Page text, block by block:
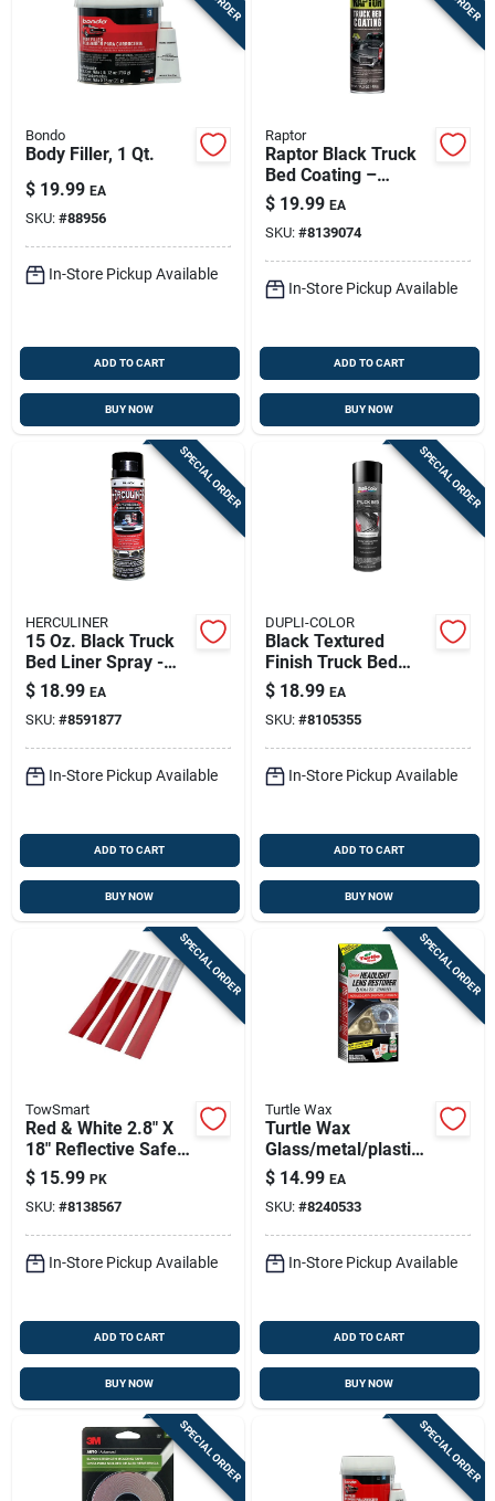
Bondo
Body Filler, 1 Qt.
$ 19.99 EA
SKU: #88956
In-Store Pickup Available
ADD TO CART
BUY NOW
Raptor
Raptor Black Truck
Bed Coating –
14.3 oz Uv‑resistant
Spray
$ 19.99 EA
SKU: #8139074
In-Store Pickup Available
ADD TO CART
BUY NOW
SPECIAL ORDER
HERCULINER
15 Oz. Black Truck
Bed Liner Spray -
Durable
Polyurethane
Coating
$ 18.99 EA
SKU: #8591877
In-Store Pickup Available
ADD TO CART
BUY NOW
SPECIAL ORDER
DUPLI-COLOR
Black Textured
Finish Truck Bed
Coating 16.5 Oz -
Durable Protective
Spray
$ 18.99 EA
SKU: #8105355
In-Store Pickup Available
ADD TO CART
BUY NOW
SPECIAL ORDER
TowSmart
Red & White 2.8" X
18" Reflective Safety
Tape – Pack Of 4
(towsmart)
$ 15.99 PK
SKU: #8138567
In-Store Pickup Available
ADD TO CART
BUY NOW
SPECIAL ORDER
Turtle Wax
Turtle Wax
Glass/metal/plastic
Headlight Restorer
Kit
$ 14.99 EA
SKU: #8240533
In-Store Pickup Available
ADD TO CART
BUY NOW
SPECIAL ORDER SPECIAL ORDER